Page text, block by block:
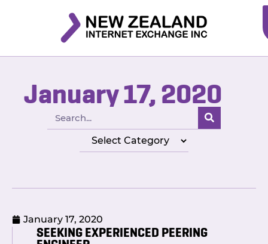
January 17, 2020
January 17, 2020
SEEKING EXPERIENCED PEERING